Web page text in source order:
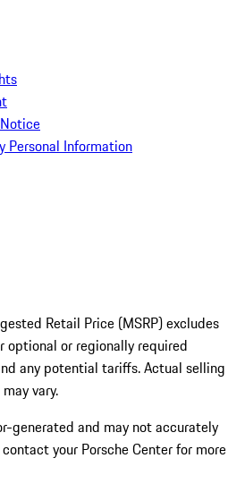
Personal Information
Retail Price (MSRP) excludes
or regionally required
any potential tariffs. Actual selling
vary.
generated and may not accurately
your Porsche Center for more